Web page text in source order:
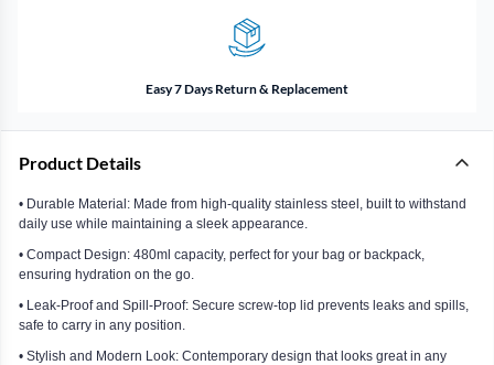
Easy 7 Days Return & Replacement
Product Details
• Durable Material: Made from high-quality stainless steel, built to withstand
daily use while maintaining a sleek appearance.
• Compact Design: 480ml capacity, perfect for your bag or backpack,
ensuring hydration on the go.
• Leak-Proof and Spill-Proof: Secure screw-top lid prevents leaks and spills,
safe to carry in any position.
• Stylish and Modern Look: Contemporary design that looks great in any